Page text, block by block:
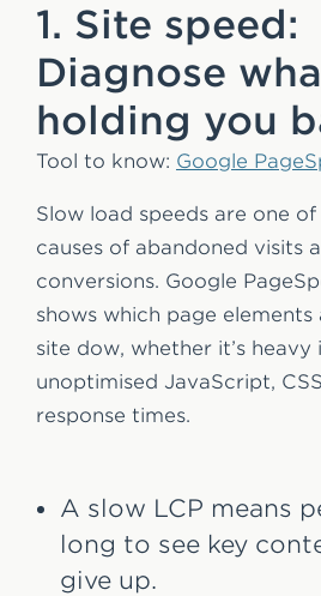
1. Site speed:
Diagnose
holding you
Tool to know: Google
Slow load speeds are one
causes of abandoned visits
conversions. Google
shows which page
site dow, whether it’s heavy
unoptimised JavaScript,
response times.
A slow LCP means
long to see key
give up.